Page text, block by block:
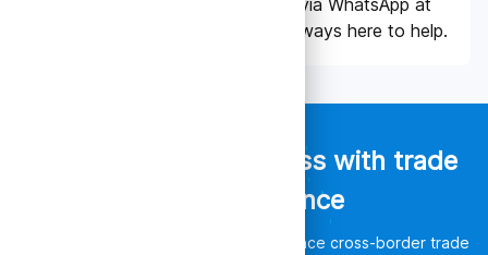
. We are always here to help.
Empower your business with trade
data intelligence
Discover unlimited opportunities, enhance cross-border trade